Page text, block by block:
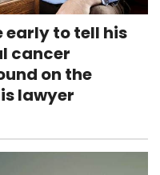
early to tell his
cancer
on the
lawyer